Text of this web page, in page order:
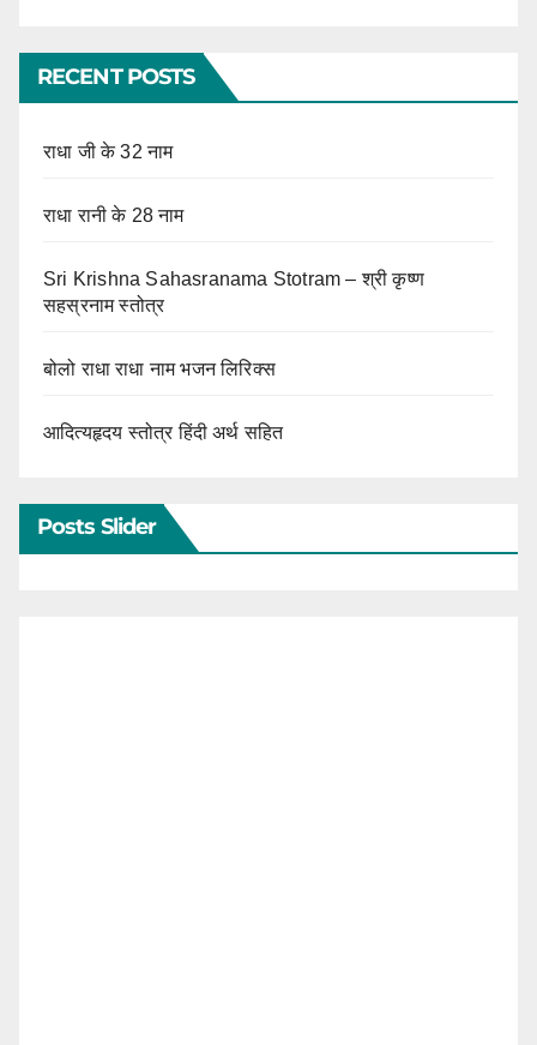
RECENT POSTS
राधा जी के 32 नाम
राधा रानी के 28 नाम
Sri Krishna Sahasranama Stotram – श्री कृष्ण
सहस्रनाम स्तोत्र
बोलो राधा राधा नाम भजन लिरिक्स
आदित्यहृदय स्तोत्र हिंदी अर्थ सहित
Posts Slider